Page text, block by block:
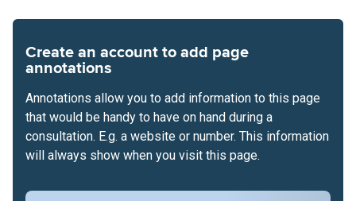
Create an account to add page
annotations
Annotations allow you to add information to this page
that would be handy to have on hand during a
consultation. E.g. a website or number. This information
will always show when you visit this page.